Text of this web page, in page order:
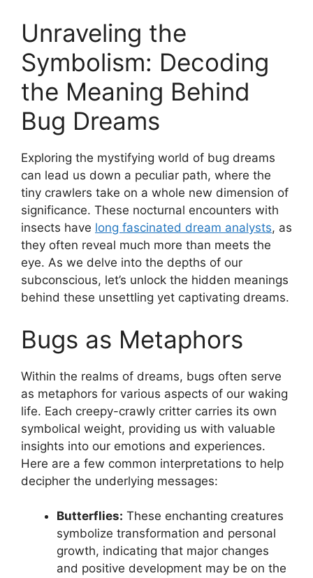
Unraveling‌ the
Symbolism:​ Decoding
the Meaning ​Behind
⁢Bug Dreams
Exploring the mystifying world ⁢of bug dreams
can lead us down a peculiar path,​ where the
tiny crawlers take on‍ a whole​ new dimension of
significance. These nocturnal encounters with⁢
insects ⁣have long fascinated⁣ dream analysts, ⁢as
they often ⁣reveal much​ more ⁤than meets⁢ the ​
eye. As we delve into the‍ depths of ​our
subconscious, let’s unlock the hidden meanings ​
behind these unsettling yet‌ captivating dreams.
Bugs as ⁤Metaphors
Within the realms of dreams, ​bugs often serve
as metaphors ⁣for various aspects of our waking
life. Each creepy-crawly‍ critter ​carries its own
⁣symbolical weight, providing ​us with valuable
insights into our emotions and ​experiences.⁣
Here are a ‌few common ⁢interpretations⁣ to help⁢
decipher the underlying messages:
Butterflies: These enchanting⁤ creatures
symbolize transformation and personal
growth,‌ indicating that major ‍changes
‌and positive development may be on the⁢